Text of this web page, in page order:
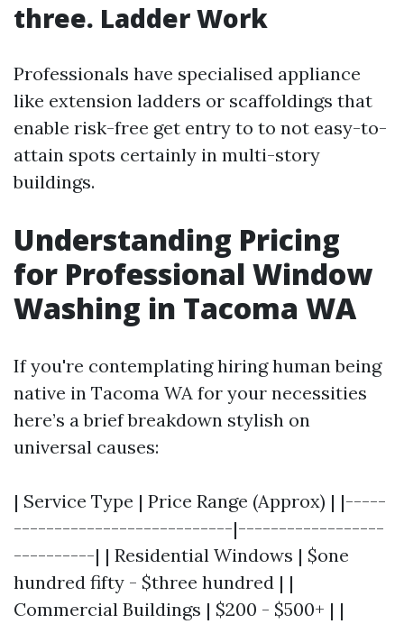
three. Ladder Work
Professionals have specialised appliance
like extension ladders or scaffoldings that
enable risk-free get entry to to not easy-to-
attain spots certainly in multi-story
buildings.
Understanding Pricing
for Professional Window
Washing in Tacoma WA
If you're contemplating hiring human being
native in Tacoma WA for your necessities
here’s a brief breakdown stylish on
universal causes:
| Service Type | Price Range (Approx) | |-----
---------------------------|------------------
----------| | Residential Windows | $one
hundred fifty - $three hundred | |
Commercial Buildings | $200 - $500+ | |